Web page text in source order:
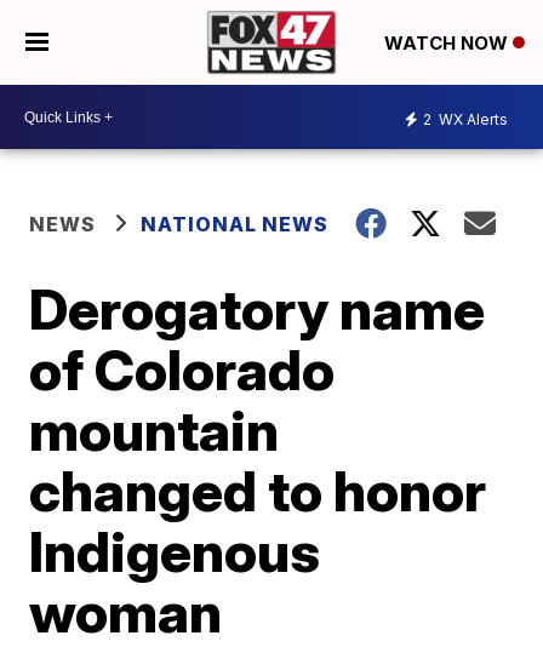
WATCH NOW
2 WX Alerts
NEWS NATIONAL NEWS
Derogatory name
of Colorado
mountain
changed to honor
Indigenous
woman